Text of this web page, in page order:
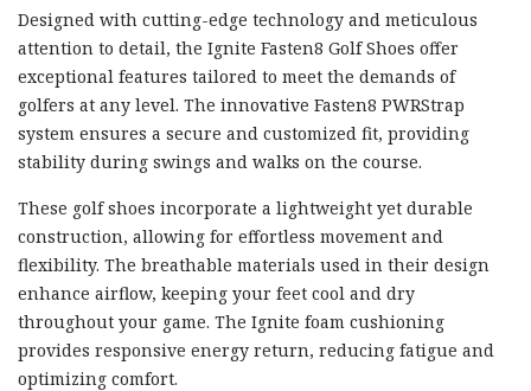
Designed with cutting-edge technology and meticulous
attention to detail, the Ignite Fasten8 Golf Shoes offer
exceptional features tailored to meet the demands of
golfers at any level. The innovative Fasten8 PWRStrap
system ensures a secure and customized fit, providing
stability during swings and walks on the course.
These golf shoes incorporate a lightweight yet durable
construction, allowing for effortless movement and
flexibility. The breathable materials used in their design
enhance airflow, keeping your feet cool and dry
throughout your game. The Ignite foam cushioning
provides responsive energy return, reducing fatigue and
optimizing comfort.